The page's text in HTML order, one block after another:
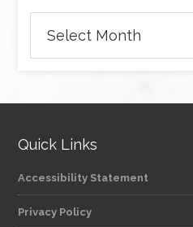
Quick Links
Accessibility Statement
Privacy Policy